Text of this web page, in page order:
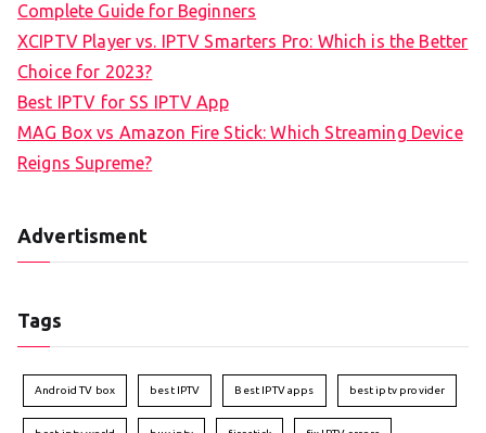
Complete Guide for Beginners
XCIPTV Player vs. IPTV Smarters Pro: Which is the Better
Choice for 2023?
Best IPTV for SS IPTV App
MAG Box vs Amazon Fire Stick: Which Streaming Device
Reigns Supreme?
Advertisment
Tags
Android TV box best IPTV Best IPTV apps best iptv provider